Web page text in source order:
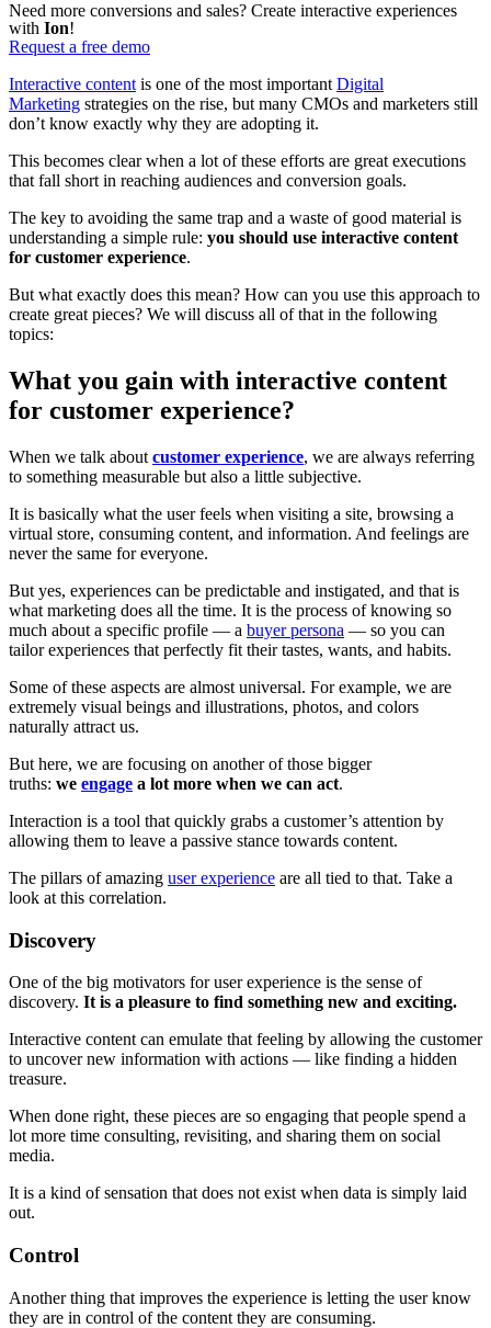
Need more conversions and sales? Create interactive experiences
with Ion!
Request a free demo
Interactive content is one of the most important Digital
Marketing strategies on the rise, but many CMOs and marketers still
don’t know exactly why they are adopting it.
This becomes clear when a lot of these efforts are great executions
that fall short in reaching audiences and conversion goals.
The key to avoiding the same trap and a waste of good material is
understanding a simple rule: you should use interactive content
for customer experience.
But what exactly does this mean? How can you use this approach to
create great pieces? We will discuss all of that in the following
topics:
What you gain with interactive content
for customer experience?
When we talk about customer experience, we are always referring
to something measurable but also a little subjective.
It is basically what the user feels when visiting a site, browsing a
virtual store, consuming content, and information. And feelings are
never the same for everyone.
But yes, experiences can be predictable and instigated, and that is
what marketing does all the time. It is the process of knowing so
much about a specific profile — a buyer persona — so you can
tailor experiences that perfectly fit their tastes, wants, and habits.
Some of these aspects are almost universal. For example, we are
extremely visual beings and illustrations, photos, and colors
naturally attract us.
But here, we are focusing on another of those bigger
truths: we engage a lot more when we can act.
Interaction is a tool that quickly grabs a customer’s attention by
allowing them to leave a passive stance towards content.
The pillars of amazing user experience are all tied to that. Take a
look at this correlation.
Discovery
One of the big motivators for user experience is the sense of
discovery. It is a pleasure to find something new and exciting.
Interactive content can emulate that feeling by allowing the customer
to uncover new information with actions — like finding a hidden
treasure.
When done right, these pieces are so engaging that people spend a
lot more time consulting, revisiting, and sharing them on social
media.
It is a kind of sensation that does not exist when data is simply laid
out.
Control
Another thing that improves the experience is letting the user know
they are in control of the content they are consuming.